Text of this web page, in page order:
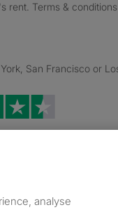
rent. Terms & conditions
San Francisco or
analyse